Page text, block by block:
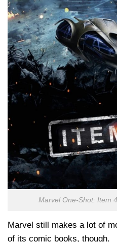
Marvel One-Shot: Item
Marvel still makes a lot of
of its comic books, though.